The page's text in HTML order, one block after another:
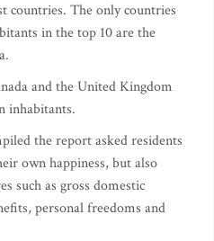
countries. The only countries
in the top 10 are the
and the United Kingdom
inhabitants.
the report asked residents
own happiness, but also
such as gross domestic
personal freedoms and